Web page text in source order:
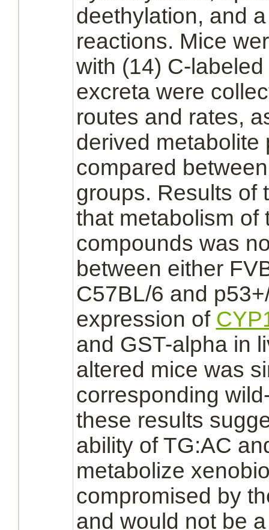
deethylation, and
reactions. Mice
with (14) C-
excreta were
routes and rates,
derived metabolite
compared
groups. Results of
that metabolism of
compounds was
between either
C57BL/6 and
expression of
and GST-alpha in
altered mice was
corresponding
these results
ability of TG:AC
metabolize
compromised by
and would not be